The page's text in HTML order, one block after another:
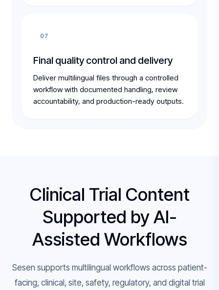
07
Final quality control and delivery
Deliver multilingual files through a controlled
workflow with documented handling, review
accountability, and production-ready outputs.
Clinical Trial Content
Supported by AI-
Assisted Workflows
Sesen supports multilingual workflows across patient-
facing, clinical, site, safety, regulatory, and digital trial